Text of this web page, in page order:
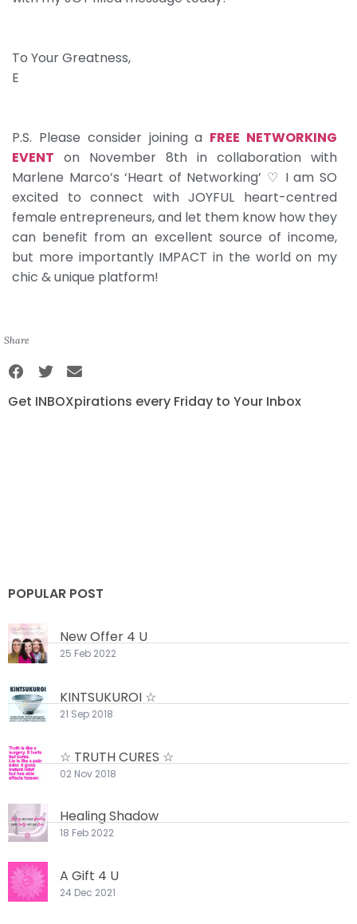
To Your Greatness,
E
P.S. Please consider joining a FREE NETWORKING
EVENT on November 8th in collaboration with
Marlene Marco’s ‘Heart of Networking’ ♡ I am SO
excited to connect with JOYFUL heart-centred
female entrepreneurs, and let them know how they
can benefit from an excellent source of income,
but more importantly IMPACT in the world on my
chic & unique platform!
Share
Get INBOXpirations every Friday to Your Inbox
POPULAR POST
New Offer 4 U
25 Feb 2022
KINTSUKUROI ☆
21 Sep 2018
☆ TRUTH CURES ☆
02 Nov 2018
Healing Shadow
18 Feb 2022
A Gift 4 U
24 Dec 2021